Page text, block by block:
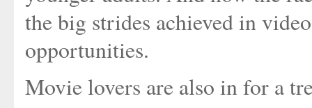
the big strides achieved in
opportunities.
Movie lovers are also in for a